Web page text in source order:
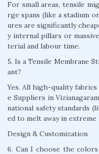
For small areas, tensile
rge spans (like a stadium
ures are significantly
y internal pillars or
terial and labour time.
5. Is a Tensile Membrane
ant?
Yes. All high-quality
e Suppliers in
national safety standards
ed to melt away in
Design & Customization
6. Can I choose the